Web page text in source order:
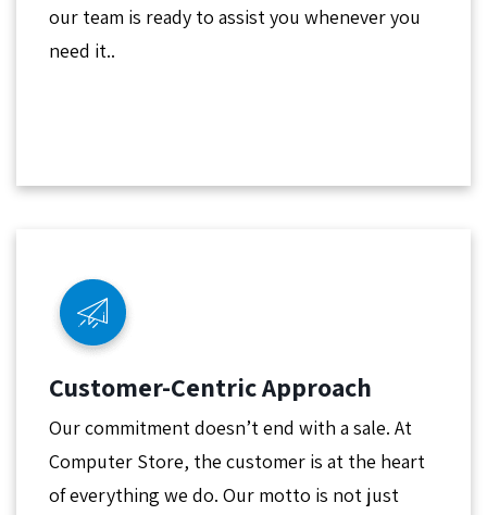
our team is ready to assist you whenever you
need it..
Customer-Centric Approach
Our commitment doesn’t end with a sale. At
Computer Store, the customer is at the heart
of everything we do. Our motto is not just